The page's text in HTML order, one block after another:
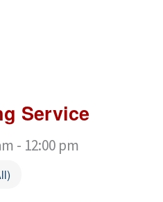
Service
- 12:00 pm